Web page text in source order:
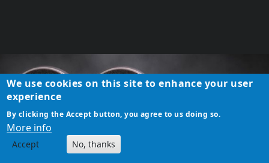
We use cookies on this site to enhance your user
experience
By clicking the Accept button, you agree to us doing so.
More info
Accept No, thanks